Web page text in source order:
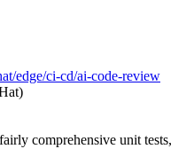
edge/ci-cd/ai-code-review
comprehensive unit tests,